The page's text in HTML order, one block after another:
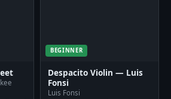
BEGINNER
Despacito Violin — Luis
Fonsi
Luis Fonsi